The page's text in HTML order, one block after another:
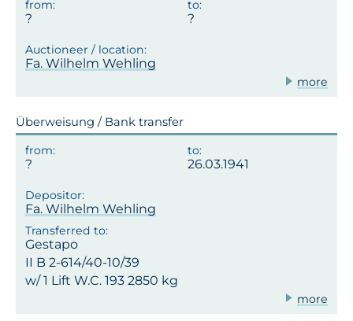
Fa. Wilhelm Wehling
more
Überweisung / Bank transfer
26.03.1941
Fa. Wilhelm Wehling
Gestapo
II B 2-614/40-10/39
w/ 1 Lift W.C. 193 2850 kg
more